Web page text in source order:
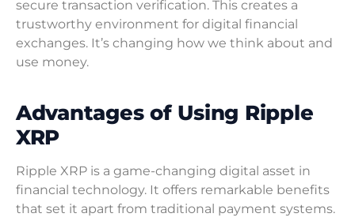
secure transaction verification. This creates a
trustworthy environment for digital financial
exchanges. It’s changing how we think about and
use money.
Advantages of Using Ripple
XRP
Ripple XRP is a game-changing digital asset in
financial technology. It offers remarkable benefits
that set it apart from traditional payment systems.